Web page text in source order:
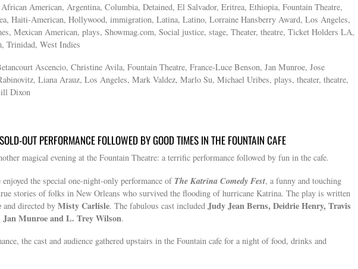
American, Argentina, Columbia, Detained, El Salvador, Eritrea, Ethiopia, Fountain Theatre,
Haiti-American, Hollywood, immigration, Latina, Latino, Lorraine Hansberry Award, Los Angeles,
Mexican American, plays, Showmag.com, Social justice, stage, Theater, theatre, Ticket Holders LA,
Trinidad, West Indies
Ascencio, Christine Avila, Fountain Theatre, France-Luce Benson, Jan Munroe, Jose
Liana Arauz, Los Angeles, Mark Valdez, Marlo Su, Michael Uribes, plays, theater, theatre,
Dixon
OUT PERFORMANCE FOLLOWED BY GOOD TIMES IN THE FOUNTAIN CAFE
magical evening at the Fountain Theatre: a terrific performance followed by fun in the cafe.
the special one-night-only performance of The Katrina Comedy Fest, a funny and touching
stories of folks in New Orleans who survived the flooding of hurricane Katrina. The play is written
and directed by Misty Carlisle. The fabulous cast included Judy Jean Berns, Deidrie Henry, Travis
Jan Munroe and L. Trey Wilson.
the cast and audience gathered upstairs in the Fountain cafe for a night of food, drinks and